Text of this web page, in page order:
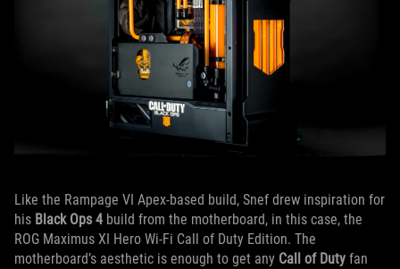
Like the Rampage VI Apex-based build, Snef drew inspiration for
his Black Ops 4 build from the motherboard, in this case, the
ROG Maximus XI Hero Wi-Fi Call of Duty Edition. The
motherboard’s aesthetic is enough to get any Call of Duty fan